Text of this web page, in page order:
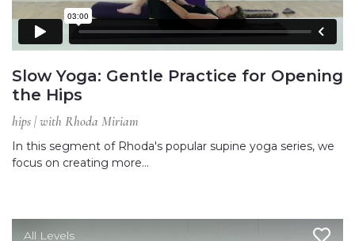
Slow Yoga: Gentle Practice for Opening
the Hips
hips | with Rhoda Miriam
In this segment of Rhoda's popular supine yoga series, we
focus on creating more…
All Levels